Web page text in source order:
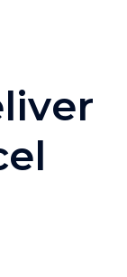
liver
el